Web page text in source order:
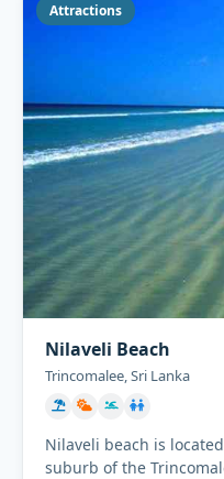
Attractions
Nilaveli Beach
Trincomalee, Sri Lanka
Nilaveli beach is
suburb of the